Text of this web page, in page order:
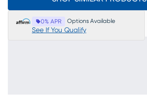
0% APR Options Available
See If You Qualify